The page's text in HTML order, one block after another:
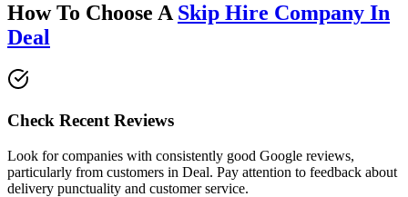
How To Choose ASkip Hire Company In
Deal
Check Recent Reviews
Look for companies with consistently good Google reviews,
particularly from customers in Deal. Pay attention to feedback about
delivery punctuality and customer service.